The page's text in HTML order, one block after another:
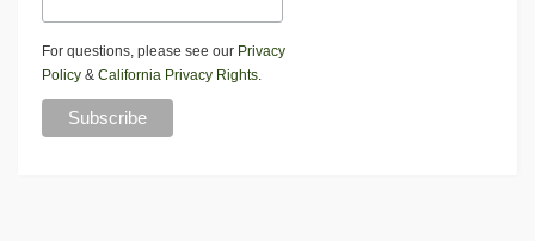
For questions, please see our Privacy
Policy & California Privacy Rights